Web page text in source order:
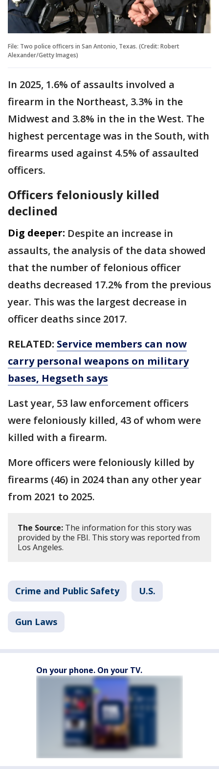
File: Two police officers in San Antonio, Texas. (Credit: Robert
Alexander/Getty Images)
In 2025, 1.6% of assaults involved a
firearm in the Northeast, 3.3% in the
Midwest and 3.8% in the in the West. The
highest percentage was in the South, with
firearms used against 4.5% of assaulted
officers.
Officers feloniously killed
declined
Dig deeper: Despite an increase in
assaults, the analysis of the data showed
that the number of felonious officer
deaths decreased 17.2% from the previous
year. This was the largest decrease in
officer deaths since 2017.
RELATED: Service members can now
carry personal weapons on military
bases, Hegseth says
Last year, 53 law enforcement officers
were feloniously killed, 43 of whom were
killed with a firearm.
More officers were feloniously killed by
firearms (46) in 2024 than any other year
from 2021 to 2025.
The Source: The information for this story was
provided by the FBI. This story was reported from
Los Angeles.
Crime and Public Safety U.S.
Gun Laws
On your phone. On your TV.